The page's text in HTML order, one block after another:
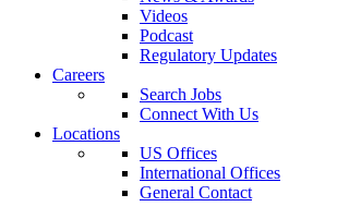
Videos
Podcast
Regulatory Updates
Careers
Search Jobs
Connect With Us
Locations
US Offices
International Offices
General Contact